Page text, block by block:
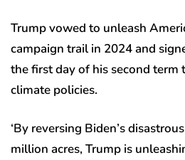
Trump vowed to unleash
campaign trail in 2024 and
the first day of his second term
climate policies.
‘By reversing Biden’s
million acres, Trump is